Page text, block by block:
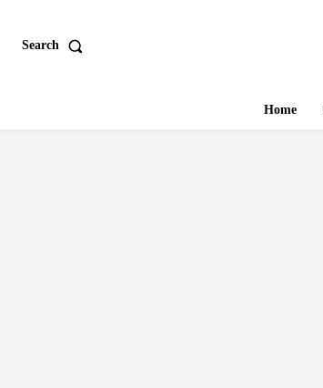
Search
Home